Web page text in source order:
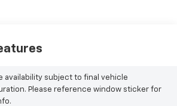
availability subject to final vehicle
Please reference window sticker for